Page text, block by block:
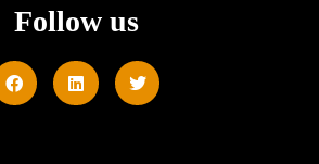
Follow us